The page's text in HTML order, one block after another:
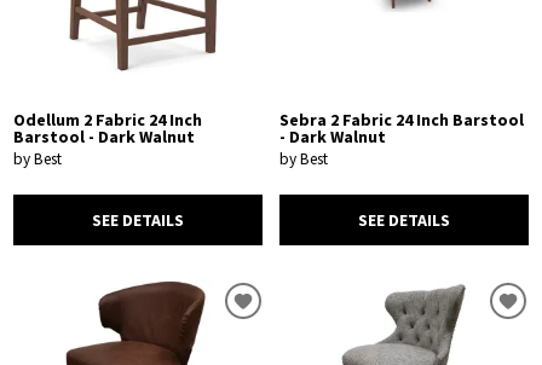
Odellum 2 Fabric 24 Inch
Barstool - Dark Walnut
by Best
SEE DETAILS
Sebra 2 Fabric 24 Inch Barstool
- Dark Walnut
by Best
SEE DETAILS